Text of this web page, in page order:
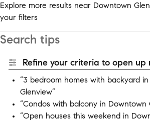
Explore more results near Downtown
your filters
Search tips
Refine your criteria to open up
“3 bedroom homes with backyard
Glenview”
“Condos with balcony in Downtown
“Open houses this weekend in